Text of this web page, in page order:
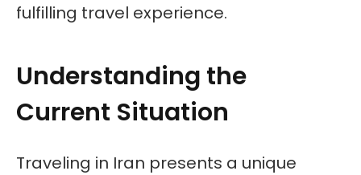
fulfilling travel experience.
Understanding the
Current Situation
Traveling in Iran presents a unique